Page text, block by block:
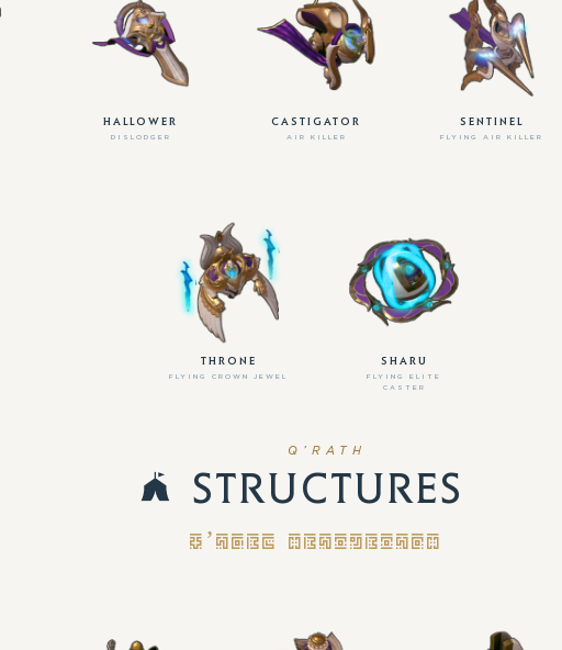
HALLOWER
DISLODGER
CASTIGATOR
AIR KILLER
SENTINEL
FLYING AIR KILLER
THRONE
FLYING CROWN JEWEL
SHARU
FLYING ELITE
CASTER
Q’RATH
STRUCTURES
Q’RATH STRUCTURES